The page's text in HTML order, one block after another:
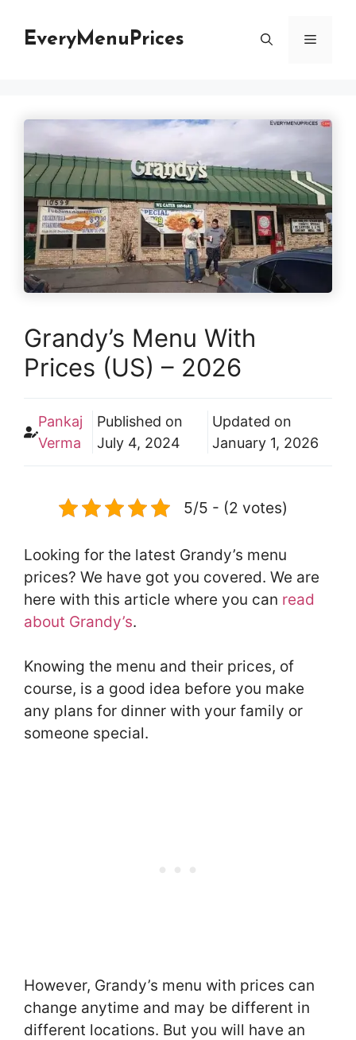
EveryMenuPrices Menu
Grandy’s Menu With
Prices (US) – 2026
Pankaj
Verma
Published on
July 4, 2024
Updated on
January 1, 2026
5/5 - (2 votes)
Looking for the latest Grandy’s menu
prices? We have got you covered. We are
here with this article where you can read
about Grandy’s.
Knowing the menu and their prices, of
course, is a good idea before you make
any plans for dinner with your family or
someone special.
However, Grandy’s menu with prices can
change anytime and may be different in
different locations. But you will have an